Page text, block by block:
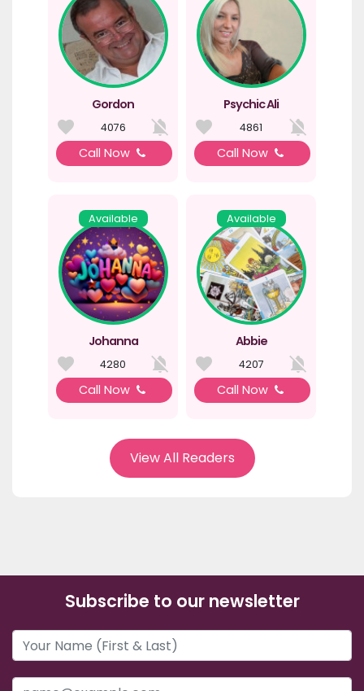
Gordon
4076
Call Now
Psychic Ali
4861
Call Now
Available
Johanna
4280
Call Now
Available
Abbie
4207
Call Now
View All Readers
Subscribe to our newsletter